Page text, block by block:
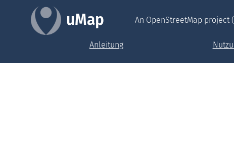
uMap An OpenStreetMap project
Anleitung